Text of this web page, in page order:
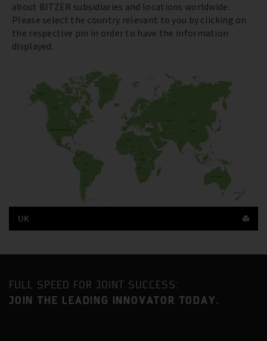
about BITZER subsidiaries and locations worldwide.
Please select the country relevant to you by clicking on
the respective pin in order to have the information
displayed.
UK
Benefit from a strategic location approximately an equal
FULL SPEED FOR JOINT SUCCESS:
JOIN THE LEADING INNOVATOR TODAY.